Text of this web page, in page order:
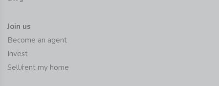
Join us
Become an agent
Invest
Sell/rent my home